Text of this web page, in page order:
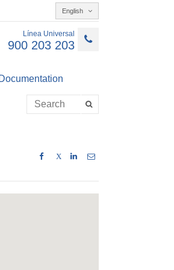
English
Línea Universal
900 203 203
Documentation
X